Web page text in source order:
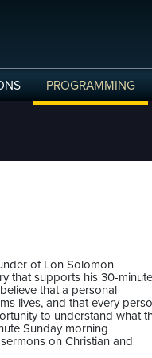
PROGRAMMING
of Lon Solomon
that supports his 30-minute
that a personal
lives, and that every
to understand what
Sunday morning
on Christian and